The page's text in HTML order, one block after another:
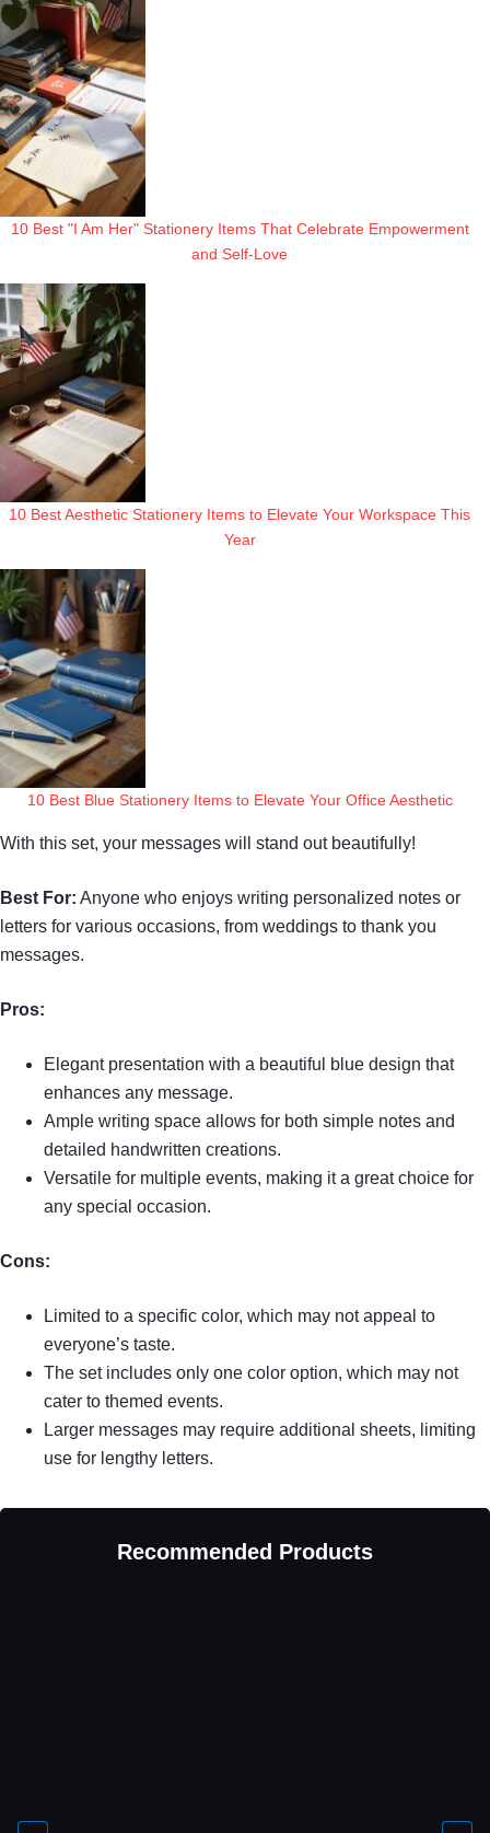
10 Best "I Am Her" Stationery Items That Celebrate Empowerment
and Self-Love
10 Best Aesthetic Stationery Items to Elevate Your Workspace This
Year
10 Best Blue Stationery Items to Elevate Your Office Aesthetic
With this set, your messages will stand out beautifully!
Best For: Anyone who enjoys writing personalized notes or
letters for various occasions, from weddings to thank you
messages.
Pros:
Elegant presentation with a beautiful blue design that
enhances any message.
Ample writing space allows for both simple notes and
detailed handwritten creations.
Versatile for multiple events, making it a great choice for
any special occasion.
Cons:
Limited to a specific color, which may not appeal to
everyone’s taste.
The set includes only one color option, which may not
cater to themed events.
Larger messages may require additional sheets, limiting
use for lengthy letters.
Recommended Products